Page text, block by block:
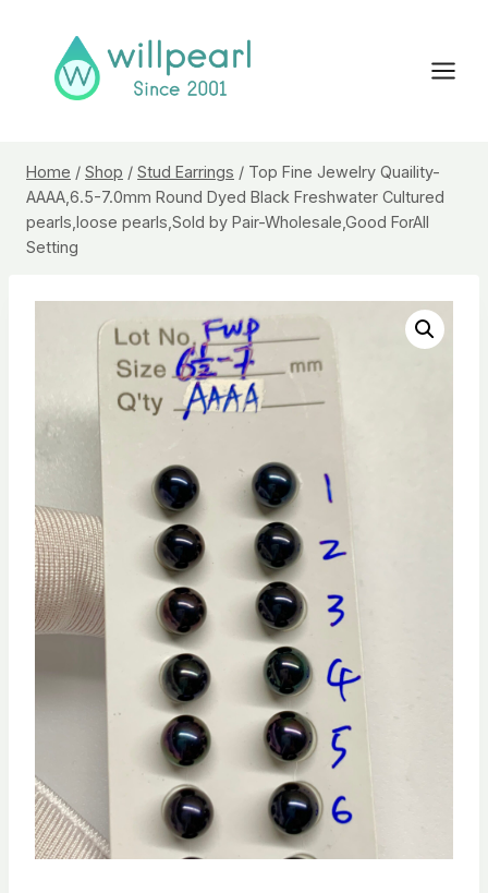
content
Home / Shop / Stud Earrings / Top Fine Jewelry Quaility-
AAAA,6.5-7.0mm Round Dyed Black Freshwater Cultured
pearls,loose pearls,Sold by Pair-Wholesale,Good ForAll
Setting